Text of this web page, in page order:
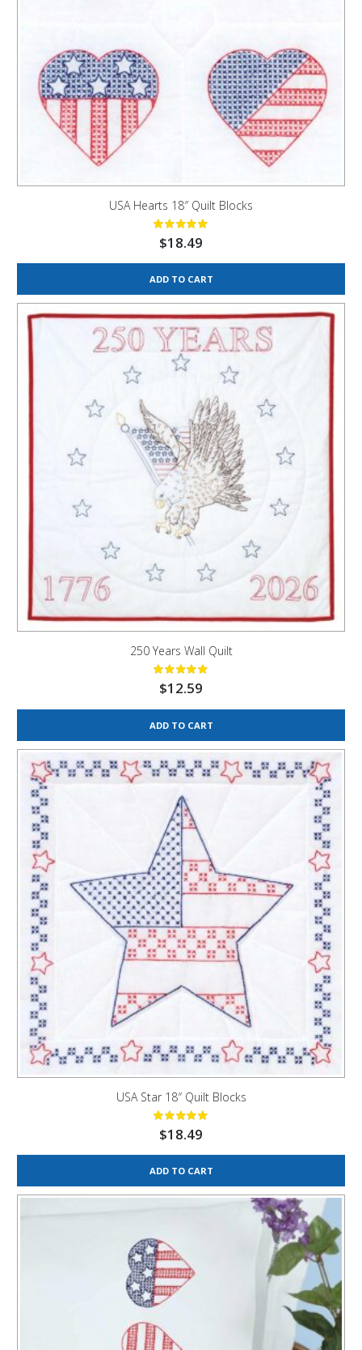
USA Hearts 18″ Quilt Blocks
$18.49
ADD TO CART
250 Years Wall Quilt
$12.59
ADD TO CART
USA Star 18″ Quilt Blocks
$18.49
ADD TO CART